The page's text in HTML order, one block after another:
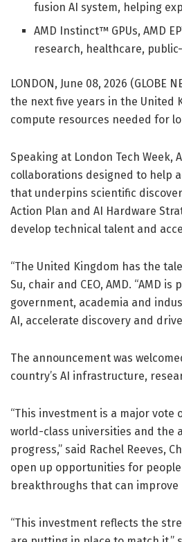
fusion AI system, helping
AMD Instinct™ GPUs, AMD
research, healthcare,
LONDON, June 08, 2026
the next five years in the United
compute resources needed for
Speaking at London Tech Week,
collaborations designed to help
that underpins scientific
Action Plan and AI Hardware
develop technical talent and
“The United Kingdom has the
Su, chair and CEO, AMD. “AMD
government, academia and
AI, accelerate discovery and
The announcement was
country’s AI infrastructure,
“This investment is a major vote
world-class universities and
progress,” said Rachel Reeves,
open up opportunities for
breakthroughs that can improve
“This investment reflects the